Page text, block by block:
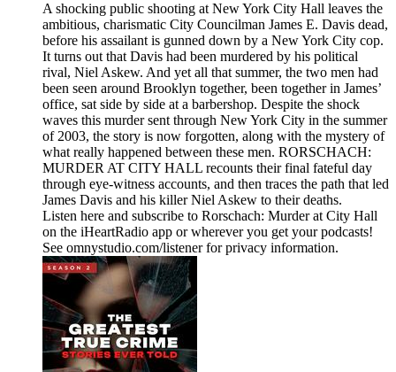
A shocking public shooting at New York City Hall leaves the
ambitious, charismatic City Councilman James E. Davis dead,
before his assailant is gunned down by a New York City cop.
It turns out that Davis had been murdered by his political
rival, Niel Askew. And yet all that summer, the two men had
been seen around Brooklyn together, been together in James’
office, sat side by side at a barbershop. Despite the shock
waves this murder sent through New York City in the summer
of 2003, the story is now forgotten, along with the mystery of
what really happened between these men. RORSCHACH:
MURDER AT CITY HALL recounts their final fateful day
through eye-witness accounts, and then traces the path that led
James Davis and his killer Niel Askew to their deaths.
Listen here and subscribe to Rorschach: Murder at City Hall
on the iHeartRadio app or wherever you get your podcasts!
See omnystudio.com/listener for privacy information.